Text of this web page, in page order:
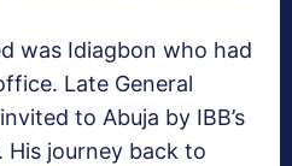
was Idiagbon who had
Late General
to Abuja by IBB’s
His journey back to